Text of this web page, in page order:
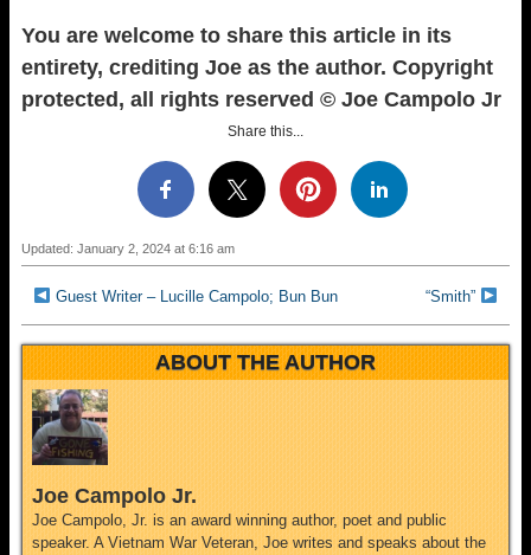
You are welcome to share this article in its
entirety, crediting Joe as the author. Copyright
protected, all rights reserved © Joe Campolo Jr
Share this...
Updated: January 2, 2024 at 6:16 am
Guest Writer – Lucille Campolo; Bun Bun “Smith”
ABOUT THE AUTHOR
Joe Campolo Jr.
Joe Campolo, Jr. is an award winning author, poet and public
speaker. A Vietnam War Veteran, Joe writes and speaks about the